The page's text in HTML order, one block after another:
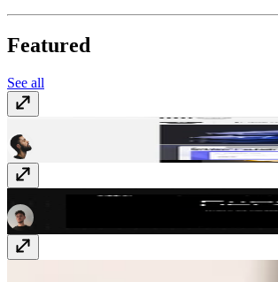
Featured
See all
umanmade.com
Atta - Everyone's a data person